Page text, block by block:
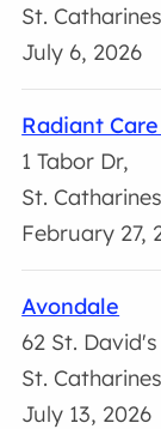
St. Catharines
July 6, 2026
Radiant
1 Tabor Dr,
St. Catharines
February 27,
Avondale
62 St. David's
St. Catharines
July 13, 2026